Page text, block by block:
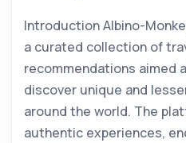
Introduction Albino-
a curated collection of
recommendations aimed
discover unique and
around the world. The
authentic experiences,